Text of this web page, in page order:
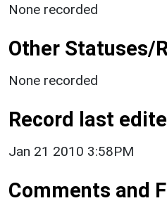
None recorded
Other Statuses/
None recorded
Record last
Jan 21 2010 3:58PM
Comments and